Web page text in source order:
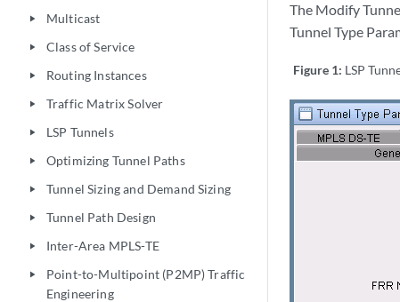
play_arrow Multicast
play_arrow Class of Service
play_arrow Routing Instances
play_arrow Traffic Matrix Solver
play_arrow LSP Tunnels
play_arrow Optimizing Tunnel Paths
play_arrow Tunnel Sizing and Demand Sizing
play_arrow Tunnel Path Design
play_arrow Inter-Area MPLS-TE
play_arrow
Point-to-Multipoint (P2MP) Traffic
Engineering
The Modify
Tunnel Type
Figure 1: LSP